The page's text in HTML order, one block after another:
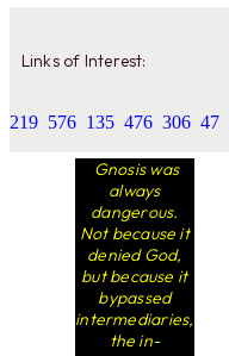
Links of Interest:
219 576 135 476 306 47
Gnosis was
always
dangerous.
Not because it
denied God,
but because it
bypassed
intermediaries,
the in-